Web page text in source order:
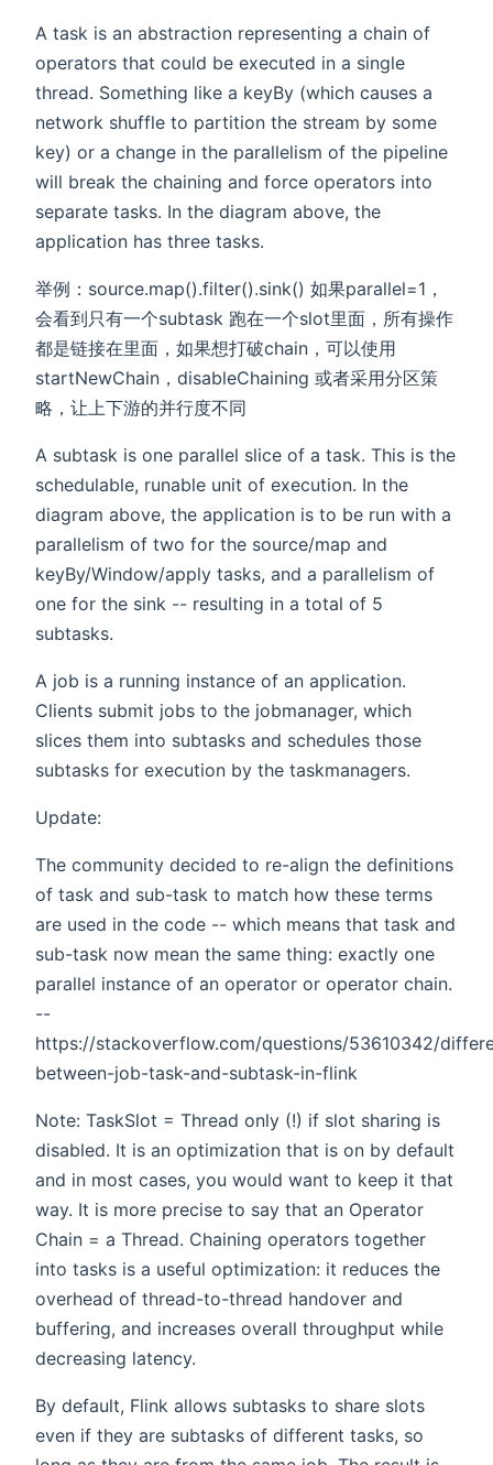
A task is an abstraction representing a chain of
operators that could be executed in a single
thread. Something like a keyBy (which causes a
network shuffle to partition the stream by some
key) or a change in the parallelism of the pipeline
will break the chaining and force operators into
separate tasks. In the diagram above, the
application has three tasks.
举例：source.map().filter().sink() 如果parallel=1，
会看到只有一个subtask 跑在一个slot里面，所有操作
都是链接在里面，如果想打破chain，可以使用
startNewChain，disableChaining 或者采用分区策
略，让上下游的并行度不同
A subtask is one parallel slice of a task. This is the
schedulable, runable unit of execution. In the
diagram above, the application is to be run with a
parallelism of two for the source/map and
keyBy/Window/apply tasks, and a parallelism of
one for the sink -- resulting in a total of 5
subtasks.
A job is a running instance of an application.
Clients submit jobs to the jobmanager, which
slices them into subtasks and schedules those
subtasks for execution by the taskmanagers.
Update:
The community decided to re-align the definitions
of task and sub-task to match how these terms
are used in the code -- which means that task and
sub-task now mean the same thing: exactly one
parallel instance of an operator or operator chain.
--
https://stackoverflow.com/questions/53610342/
between-job-task-and-subtask-in-flink
Note: TaskSlot = Thread only (!) if slot sharing is
disabled. It is an optimization that is on by default
and in most cases, you would want to keep it that
way. It is more precise to say that an Operator
Chain = a Thread. Chaining operators together
into tasks is a useful optimization: it reduces the
overhead of thread-to-thread handover and
buffering, and increases overall throughput while
decreasing latency.
By default, Flink allows subtasks to share slots
even if they are subtasks of different tasks, so